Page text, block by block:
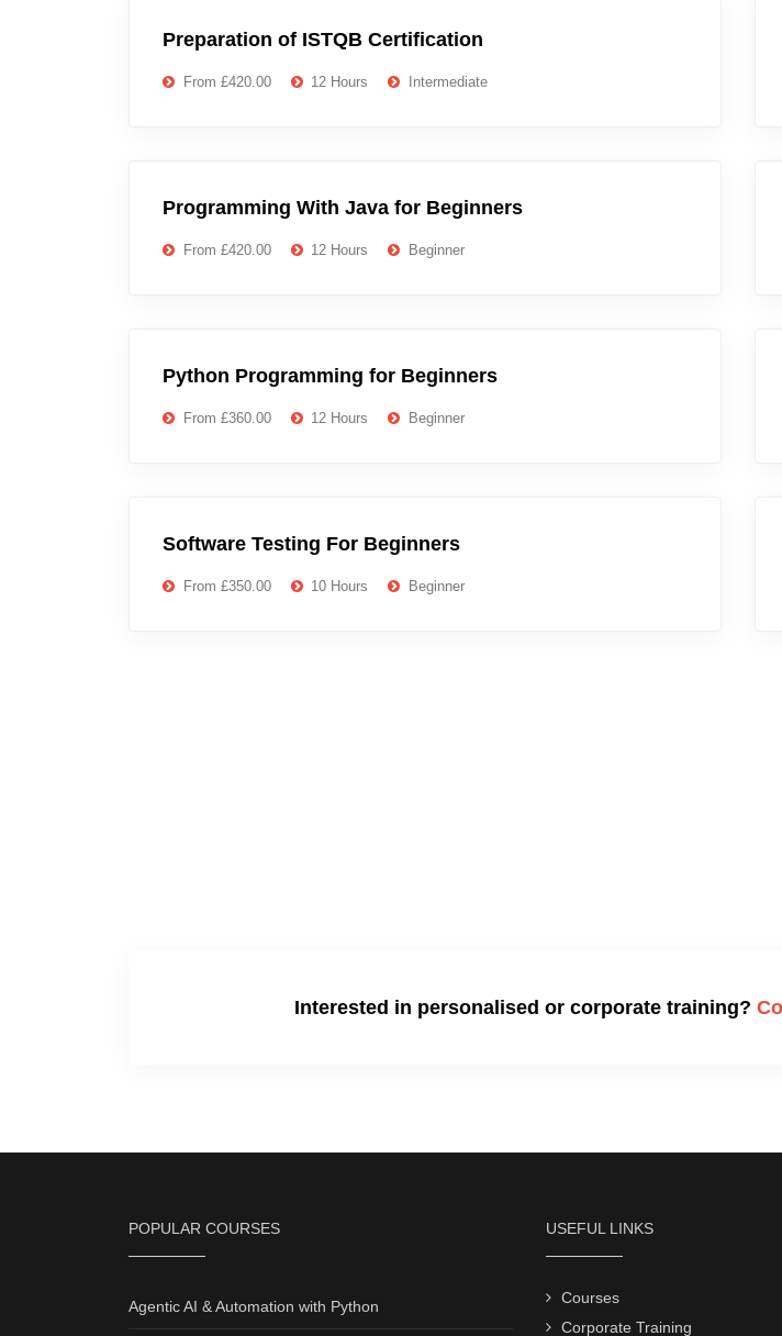
Preparation of ISTQB Certification
From £420.00 12 Hours Intermediate
Programming With Java for Beginners
From £420.00 12 Hours Beginner
Python Programming for Beginners
From £360.00 12 Hours Beginner
Software Testing For Beginners
From £350.00 10 Hours Beginner
Interested in personalised or corporate training?
POPULAR COURSES
Agentic AI & Automation with Python
USEFUL LINKS
Courses
Corporate Training